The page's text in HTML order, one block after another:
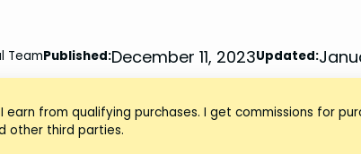
TeamPublished:December 11, 2023Updated:
earn from qualifying purchases. I get commissions for
other third parties.